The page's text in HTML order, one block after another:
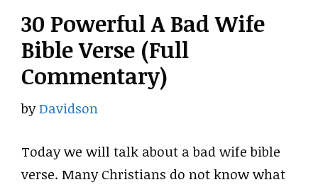
30 Powerful A Bad Wife
Bible Verse (Full
Commentary)
byDavidson
Today we will talk about a bad wife bible
verse. Many Christians do not know what